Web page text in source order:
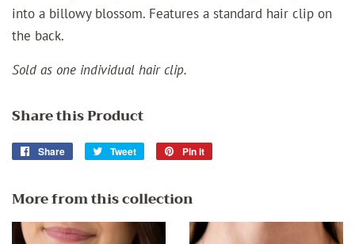
into a billowy blossom. Features a standard hair clip on
the back.
Sold as one individual hair clip.
Share this Product
Share
Share
Tweet
Tweet
Pin it
More from this collection